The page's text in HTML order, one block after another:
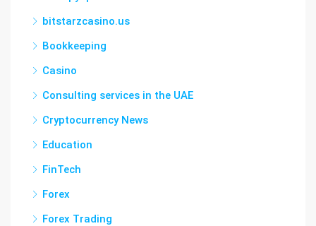
bitstarzcasino.us
Bookkeeping
Casino
Consulting services in the UAE
Cryptocurrency News
Education
FinTech
Forex
Forex Trading